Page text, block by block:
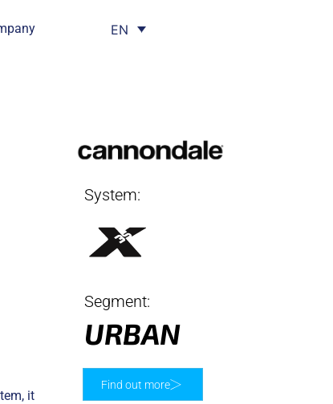
EN
it
System:
Segment:
URBAN
Find out more